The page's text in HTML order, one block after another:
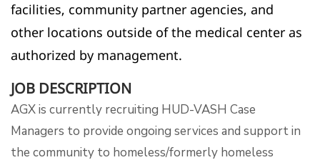
facilities, community partner agencies, and
other locations outside of the medical center as
authorized by management.
JOB DESCRIPTION
AGX is currently recruiting HUD-VASH Case
Managers to provide ongoing services and support in
the community to homeless/formerly homeless